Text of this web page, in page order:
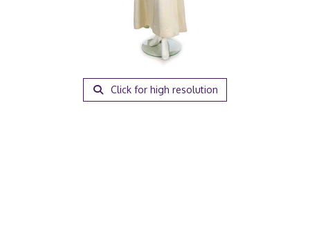
Click for high resolution